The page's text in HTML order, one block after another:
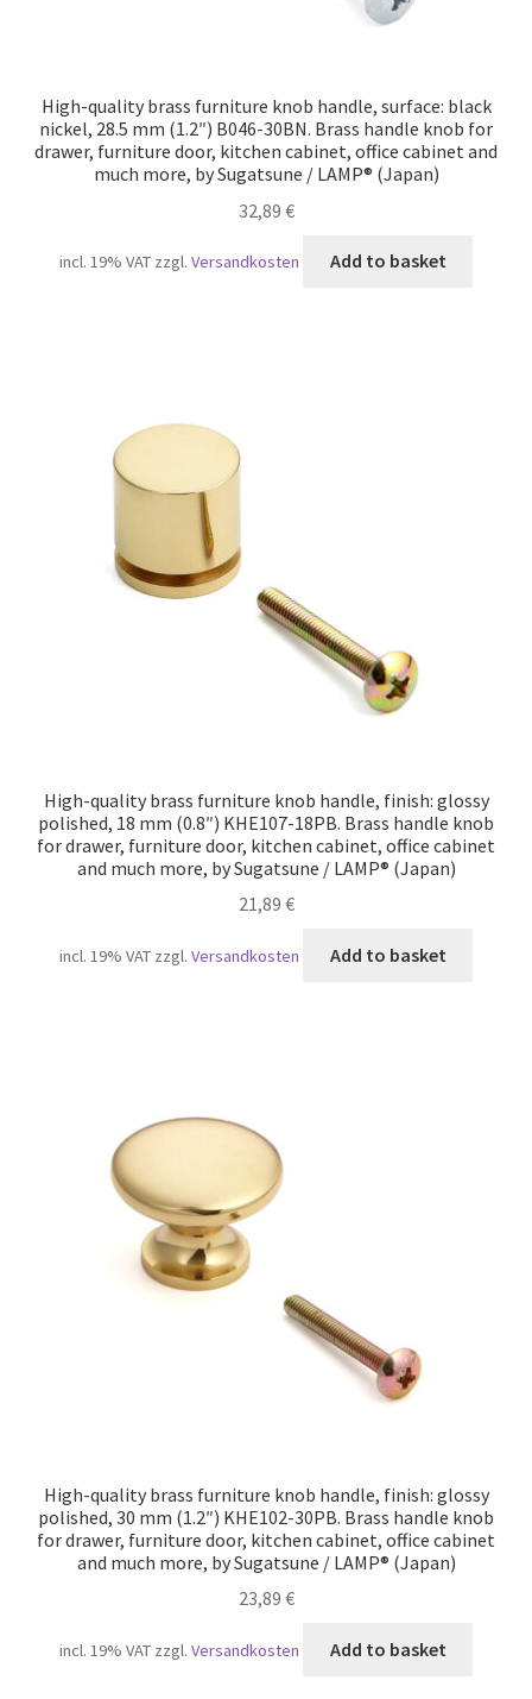
High-quality brass furniture knob handle, surface: black
nickel, 28.5 mm (1.2″) B046-30BN. Brass handle knob for
drawer, furniture door, kitchen cabinet, office cabinet and
much more, by Sugatsune / LAMP® (Japan)
32,89 €
incl. 19% VAT zzgl. Versandkosten Add to basket
High-quality brass furniture knob handle, finish: glossy
polished, 18 mm (0.8″) KHE107-18PB. Brass handle knob
for drawer, furniture door, kitchen cabinet, office cabinet
and much more, by Sugatsune / LAMP® (Japan)
21,89 €
incl. 19% VAT zzgl. Versandkosten Add to basket
High-quality brass furniture knob handle, finish: glossy
polished, 30 mm (1.2″) KHE102-30PB. Brass handle knob
for drawer, furniture door, kitchen cabinet, office cabinet
and much more, by Sugatsune / LAMP® (Japan)
23,89 €
incl. 19% VAT zzgl. Versandkosten Add to basket